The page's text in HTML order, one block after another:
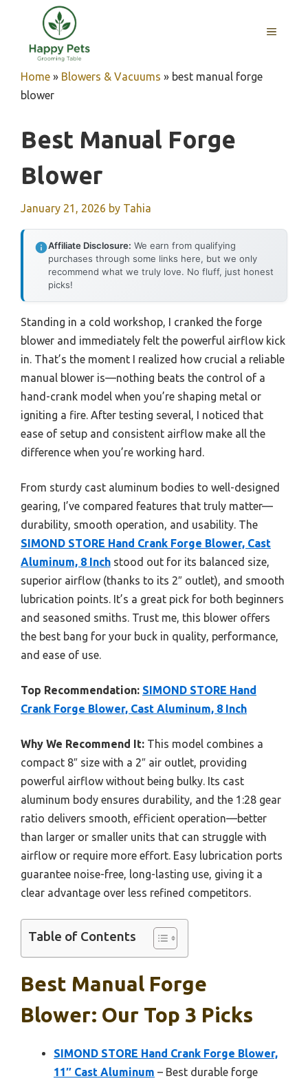
content
MENU
Home » Blowers & Vacuums » best manual forge
blower
Best Manual Forge
Blower
January 21, 2026 by Tahia
Affiliate Disclosure: We earn from qualifying
purchases through some links here, but we only
recommend what we truly love. No fluff, just honest
picks!
Standing in a cold workshop, I cranked the forge
blower and immediately felt the powerful airflow kick
in. That’s the moment I realized how crucial a reliable
manual blower is—nothing beats the control of a
hand-crank model when you’re shaping metal or
igniting a fire. After testing several, I noticed that
ease of setup and consistent airflow make all the
difference when you’re working hard.
From sturdy cast aluminum bodies to well-designed
gearing, I’ve compared features that truly matter—
durability, smooth operation, and usability. The
SIMOND STORE Hand Crank Forge Blower, Cast
Aluminum, 8 Inch stood out for its balanced size,
superior airflow (thanks to its 2″ outlet), and smooth
lubrication points. It’s a great pick for both beginners
and seasoned smiths. Trust me, this blower offers
the best bang for your buck in quality, performance,
and ease of use.
Top Recommendation: SIMOND STORE Hand
Crank Forge Blower, Cast Aluminum, 8 Inch
Why We Recommend It: This model combines a
compact 8″ size with a 2″ air outlet, providing
powerful airflow without being bulky. Its cast
aluminum body ensures durability, and the 1:28 gear
ratio delivers smooth, efficient operation—better
than larger or smaller units that can struggle with
airflow or require more effort. Easy lubrication ports
guarantee noise-free, long-lasting use, giving it a
clear advantage over less refined competitors.
Table of Contents
Best Manual Forge
Blower: Our Top 3 Picks
SIMOND STORE Hand Crank Forge Blower,
11″ Cast Aluminum – Best durable forge